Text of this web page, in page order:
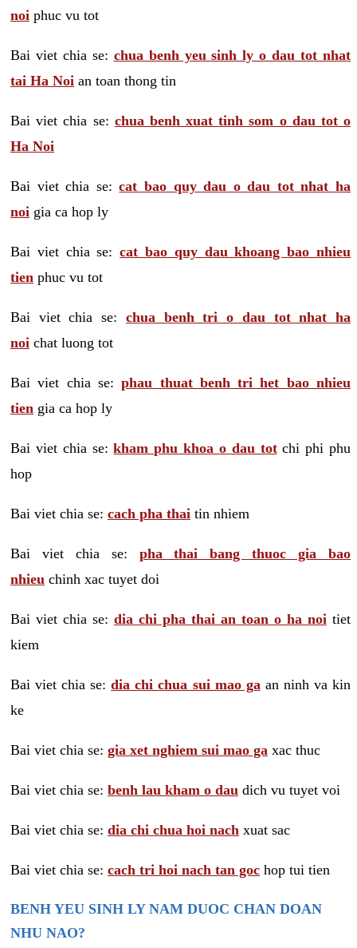
noi phuc vu tot
Bai viet chia se: chua benh yeu sinh ly o dau tot nhat
tai Ha Noi an toan thong tin
Bai viet chia se: chua benh xuat tinh som o dau tot o
Ha Noi
Bai viet chia se:cat bao quy dau o dau tot nhat ha
noi gia ca hop ly
Bai viet chia se:cat bao quy dau khoang bao nhieu
tien phuc vu tot
Bai viet chia se: chua benh tri o dau tot nhat ha
noi chat luong tot
Bai viet chia se:phau thuat benh tri het bao nhieu
tien gia ca hop ly
Bai viet chia se:kham phu khoa o dau totchi phi phu
hop
Bai viet chia se: cach pha thai tin nhiem
Bai viet chia se: pha thai bang thuoc gia bao
nhieu chinh xac tuyet doi
Bai viet chia se: dia chi pha thai an toan o ha noi tiet
kiem
Bai viet chia se:dia chi chua sui mao ga an ninh va kin
ke
Bai viet chia se: gia xet nghiem sui mao ga xac thuc
Bai viet chia se: benh lau kham o dau dich vu tuyet voi
Bai viet chia se: dia chi chua hoi nach xuat sac
Bai viet chia se: cach tri hoi nach tan goc hop tui tien
BENH YEU SINH LY NAM DUOC CHAN DOAN
NHU NAO?